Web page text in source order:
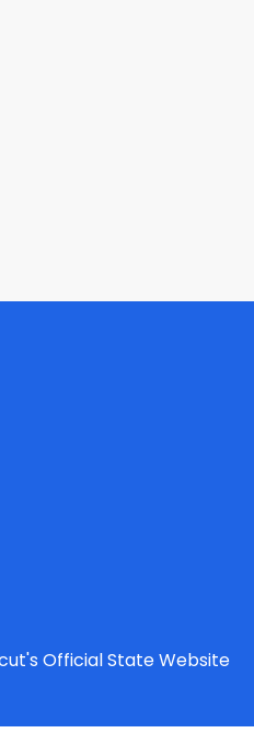
Official State Website